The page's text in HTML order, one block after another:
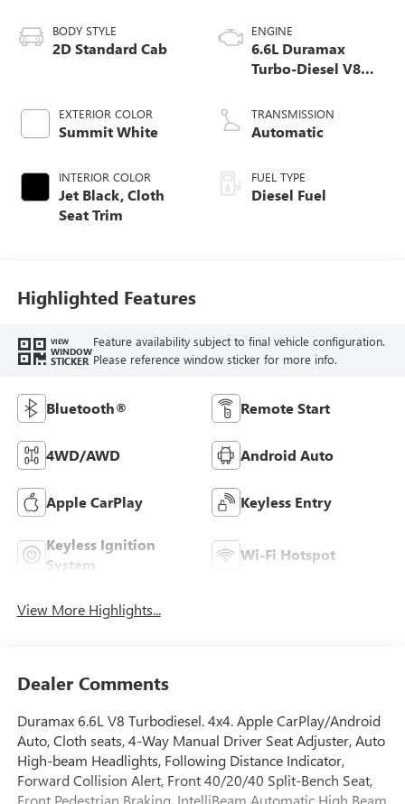
BODY STYLE
2D Standard Cab
EXTERIOR COLOR
Summit White
INTERIOR COLOR
Jet Black, Cloth
Seat Trim
ENGINE
6.6L Duramax
Turbo-Diesel V8
TRANSMISSION
Automatic
FUEL TYPE
Diesel Fuel
Highlighted Features
VIEW
WINDOW
STICKER
Feature availability subject to final vehicle configuration.
Please reference window sticker for more info.
Bluetooth® Remote Start
4WD/AWD Android Auto
Apple CarPlay Keyless Entry
Keyless Ignition
System
Wi-Fi Hotspot
View More Highlights...
Dealer Comments
Duramax 6.6L V8 Turbodiesel. 4x4. Apple CarPlay/Android
Auto, Cloth seats, 4-Way Manual Driver Seat Adjuster, Auto
High-beam Headlights, Following Distance Indicator,
Forward Collision Alert, Front 40/20/40 Split-Bench Seat,
Front Pedestrian Braking, IntelliBeam Automatic High Beam